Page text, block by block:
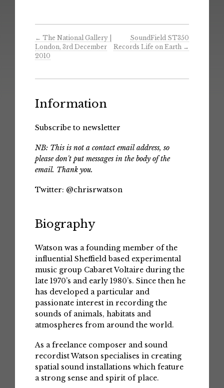
← The National Gallery |
London, 3rd December
2010
SoundField ST350
Records Life on Earth →
Information
Subscribe to newsletter
NB: This is not a contact email address, so
please don't put messages in the body of the
email. Thank you.
Twitter: @chrisrwatson
Biography
Watson was a founding member of the
influential Sheffield based experimental
music group Cabaret Voltaire during the
late 1970’s and early 1980’s. Since then he
has developed a particular and
passionate interest in recording the
sounds of animals, habitats and
atmospheres from around the world.
As a freelance composer and sound
recordist Watson specialises in creating
spatial sound installations which feature
a strong sense and spirit of place.